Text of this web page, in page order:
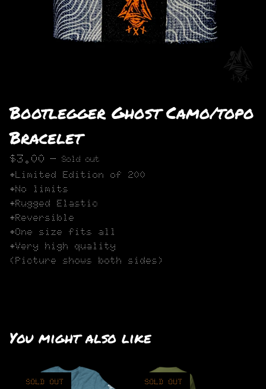
Bootlegger Ghost Camo/topo
Bracelet
$3.00 — Sold out
•Limited Edition of 200
•No limits
•Rugged Elastic
•Reversible
•One size fits all
•Very high quality
(Picture shows both sides)
You might also like
SOLD OUT SOLD OUT